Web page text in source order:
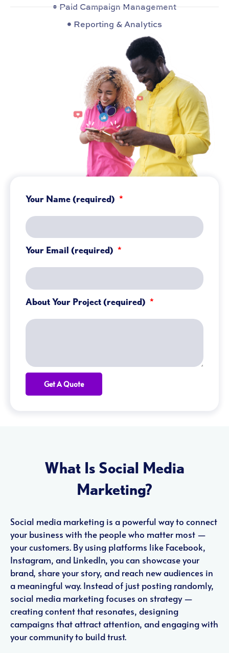
Paid Campaign Management
Reporting & Analytics
Your Name (required)
Your Email (required)
About Your Project (required)
Get A Quote
What Is Social Media
Marketing?
Social media marketing is a powerful way to connect
your business with the people who matter most —
your customers. By using platforms like Facebook,
Instagram, and LinkedIn, you can showcase your
brand, share your story, and reach new audiences in
a meaningful way. Instead of just posting randomly,
social media marketing focuses on strategy —
creating content that resonates, designing
campaigns that attract attention, and engaging with
your community to build trust.